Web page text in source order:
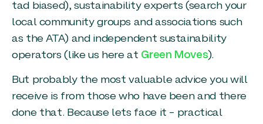
tad biased), sustainability experts (search your
local community groups and associations such
as the ATA) and independent sustainability
operators (like us here at Green Moves).
But probably the most valuable advice you will
receive is from those who have been and there
done that. Because lets face it – practical